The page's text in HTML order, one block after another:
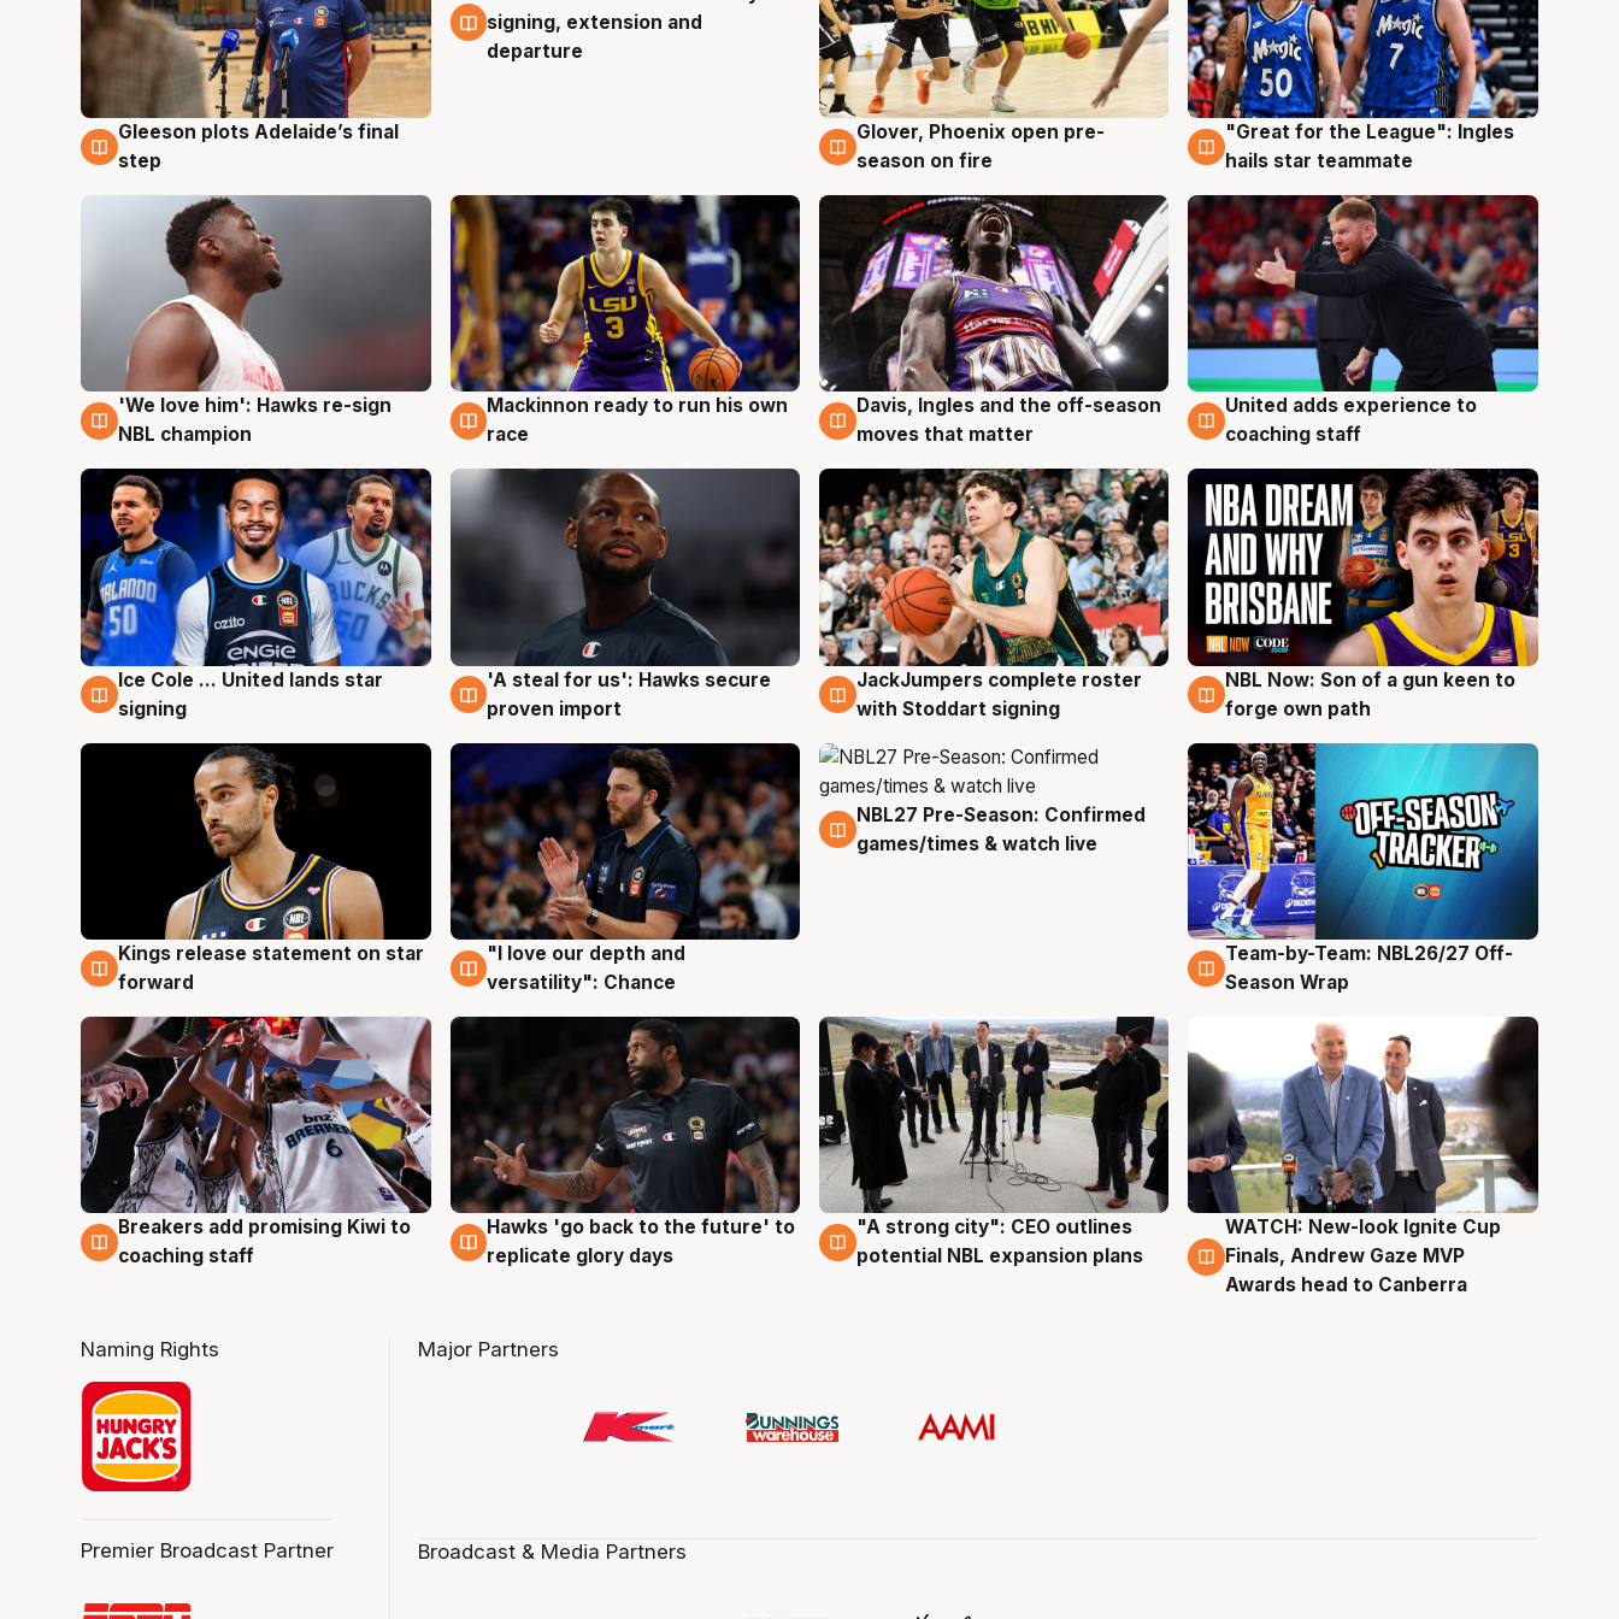
7 Aug
Gleeson plots Adelaide’s final
step
signing, extension and
departure
6 Aug
Glover, Phoenix open pre-
season on fire
6 Aug
"Great for the League": Ingles
hails star teammate
6 Aug
'We love him': Hawks re-sign
NBL champion
6 Aug
Mackinnon ready to run his own
race
6 Aug
Davis, Ingles and the off-season
moves that matter
6 Aug
United adds experience to
coaching staff
6 Aug
Ice Cole ... United lands star
signing
6 Aug
'A steal for us': Hawks secure
proven import
6 Aug
JackJumpers complete roster
with Stoddart signing
5 Aug
NBL Now: Son of a gun keen to
forge own path
4 Aug
Kings release statement on star
forward
4 Aug
"I love our depth and
versatility": Chance
4 Aug
NBL27 Pre-Season: Confirmed
games/times & watch live
4 Aug
Team-by-Team: NBL26/27 Off-
Season Wrap
4 Aug
Breakers add promising Kiwi to
coaching staff
4 Aug
Hawks 'go back to the future' to
replicate glory days
3 Aug
"A strong city": CEO outlines
potential NBL expansion plans
3 Aug
WATCH: New-look Ignite Cup
Finals, Andrew Gaze MVP
Awards head to Canberra
Naming Rights
Premier Broadcast Partner
Major Partners
Broadcast & Media Partners